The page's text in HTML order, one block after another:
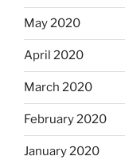
May 2020
April 2020
March 2020
February 2020
January 2020